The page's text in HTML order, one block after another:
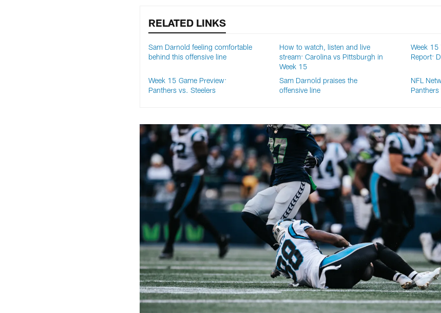
RELATED LINKS
Sam Darnold feeling comfortable
behind this offensive line
How to watch, listen and live
stream: Carolina vs Pittsburgh in
Week 15
Week 15
Report:
Week 15 Game Preview:
Panthers vs. Steelers
Sam Darnold praises the
offensive line
NFL